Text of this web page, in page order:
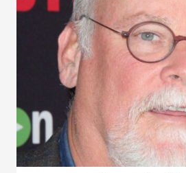
Need
to
Know